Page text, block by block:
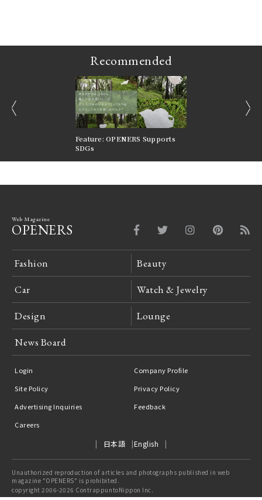
Recommended
Feature: OPENERS Supports
SDGs
Web Magazine
OPENERS
Fashion Beauty
Car Watch & Jewelry
Design Lounge
News Board
Login
Company Profile
Site Policy
Privacy Policy
Advertising Inquiries
Feedback
Careers
日本語 English
Unauthorized reproduction of articles and photographs published in web
magazine "OPENERS" is prohibited.
copyright 2006-2026 ContrappuntoNippon Inc.